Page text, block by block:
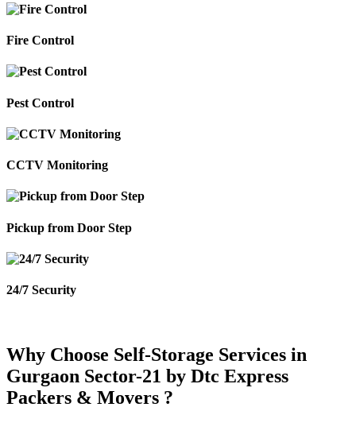
Fire Control
Pest Control
CCTV Monitoring
Pickup from Door Step
24/7 Security
Why Choose Self-Storage Services in
Gurgaon Sector-21 by Dtc Express
Packers & Movers ?